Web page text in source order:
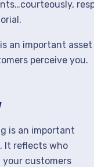
an important
perceive you.
is an important
It reflects who
your customers